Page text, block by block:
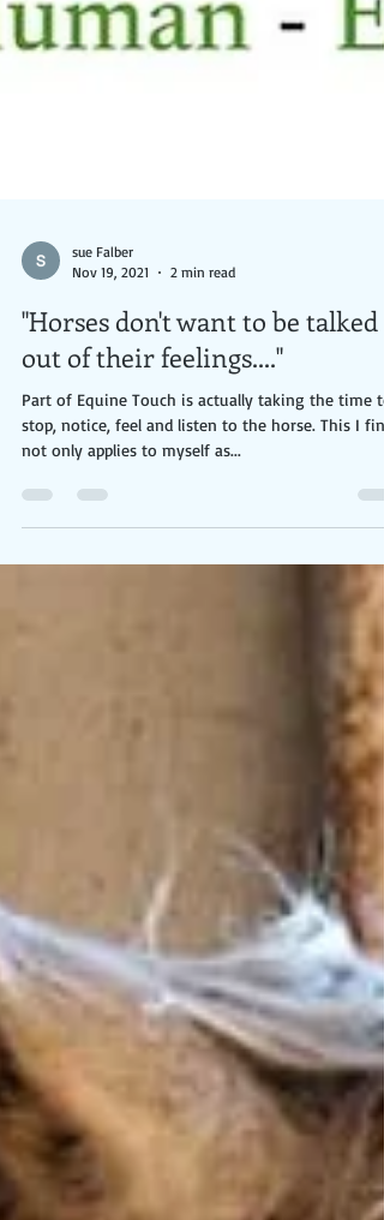
sue Falber
Nov 19, 2021
2 min read
"Horses don't want to be talked
out of their feelings...."
Part of Equine Touch is actually taking the time to